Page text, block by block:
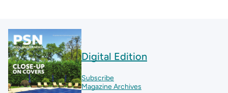
Digital Edition
Subscribe
Magazine Archives